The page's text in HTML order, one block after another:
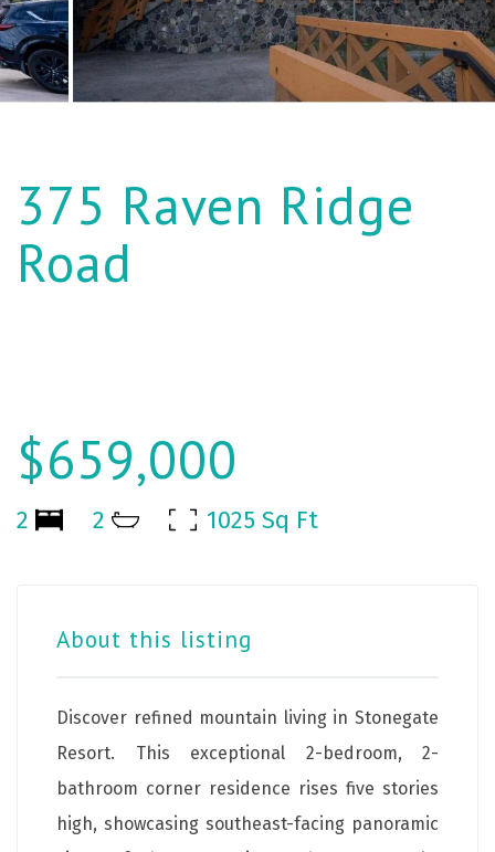
375 Raven Ridge
Road
$659,000
2 2 1025 Sq Ft
About this listing
Discover refined mountain living in Stonegate
Resort. This exceptional 2-bedroom, 2-
bathroom corner residence rises five stories
high, showcasing southeast-facing panoramic